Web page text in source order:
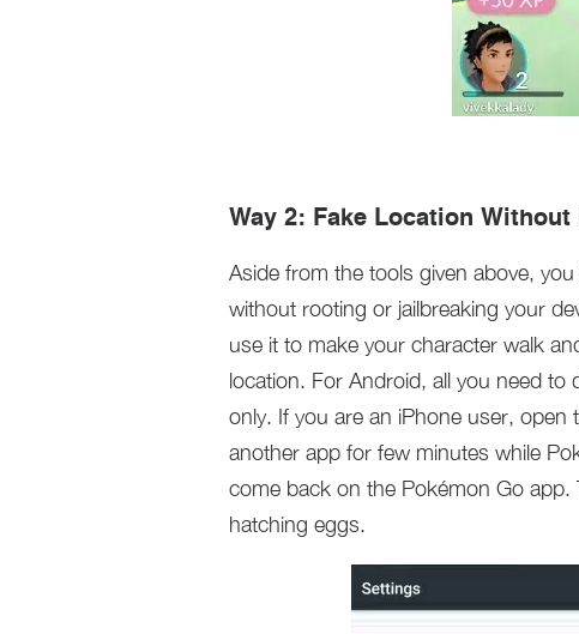
Way 2: Fake Location
Aside from the tools given above,
without rooting or jailbreaking your
use it to make your character walk
location. For Android, all you need
only. If you are an iPhone user,
another app for few minutes while
come back on the Pokémon Go
hatching eggs.